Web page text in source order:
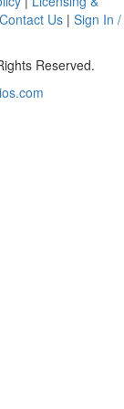
Contact Us| Sign In /
Reserved.